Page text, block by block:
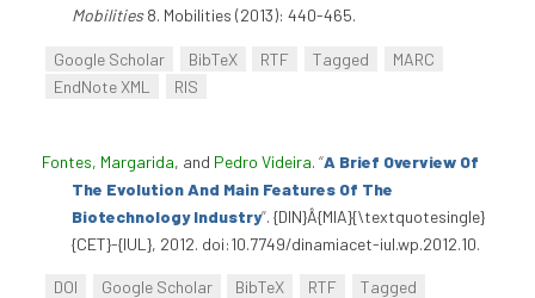
Mobilities8. Mobilities (2013): 440-465.
Google Scholar BibTeX RTF Tagged
MARC
EndNote XML
RIS
Fontes, Margarida, and Pedro Videira. “A Brief Overview Of
The Evolution And Main Features Of The
Biotechnology Industry”. {DIN}Â{MIA}{\textquotesingle}
{CET}-{IUL}, 2012. doi:10.7749/dinamiacet-iul.wp.2012.10.
DOI Google Scholar BibTeX RTF Tagged